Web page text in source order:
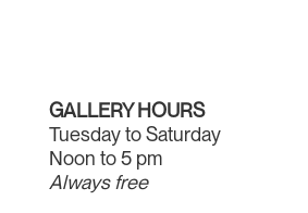
GALLERY HOURS
Tuesday to Saturday
Noon to 5 pm
Always free